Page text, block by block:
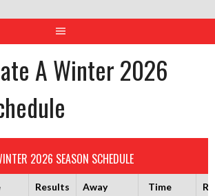
A Winter 2026
2026 SEASON SCHEDULE
Results Away Time